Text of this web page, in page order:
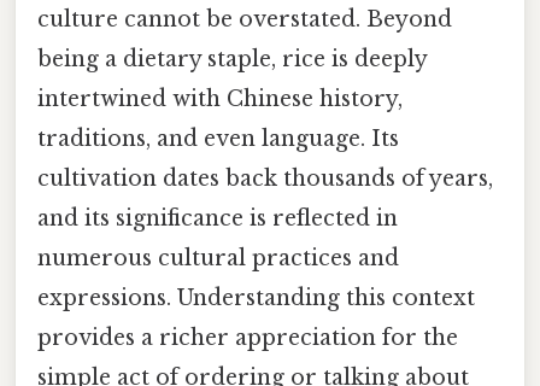
culture cannot be overstated. Beyond
being a dietary staple, rice is deeply
intertwined with Chinese history,
traditions, and even language. Its
cultivation dates back thousands of years,
and its significance is reflected in
numerous cultural practices and
expressions. Understanding this context
provides a richer appreciation for the
simple act of ordering or talking about